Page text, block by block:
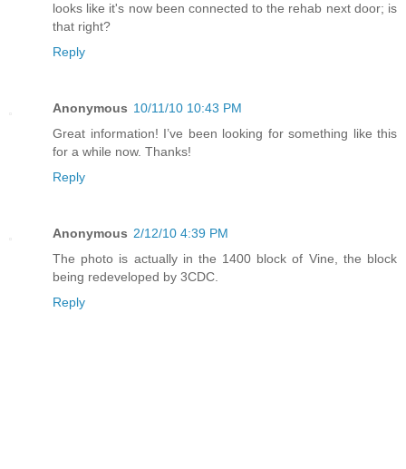
looks like it's now been connected to the rehab next door; is
that right?
Reply
Anonymous 10/11/10 10:43 PM
Great information! I’ve been looking for something like this
for a while now. Thanks!
Reply
Anonymous 2/12/10 4:39 PM
The photo is actually in the 1400 block of Vine, the block
being redeveloped by 3CDC.
Reply